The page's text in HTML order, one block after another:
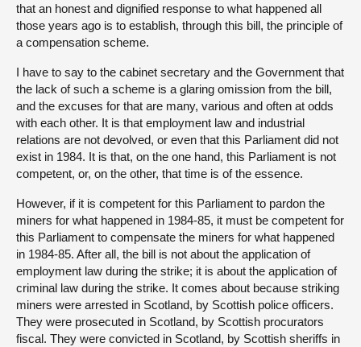
that an honest and dignified response to what happened all
those years ago is to establish, through this bill, the principle of
a compensation scheme.
I have to say to the cabinet secretary and the Government that
the lack of such a scheme is a glaring omission from the bill,
and the excuses for that are many, various and often at odds
with each other. It is that employment law and industrial
relations are not devolved, or even that this Parliament did not
exist in 1984. It is that, on the one hand, this Parliament is not
competent, or, on the other, that time is of the essence.
However, if it is competent for this Parliament to pardon the
miners for what happened in 1984-85, it must be competent for
this Parliament to compensate the miners for what happened
in 1984-85. After all, the bill is not about the application of
employment law during the strike; it is about the application of
criminal law during the strike. It comes about because striking
miners were arrested in Scotland, by Scottish police officers.
They were prosecuted in Scotland, by Scottish procurators
fiscal. They were convicted in Scotland, by Scottish sheriffs in